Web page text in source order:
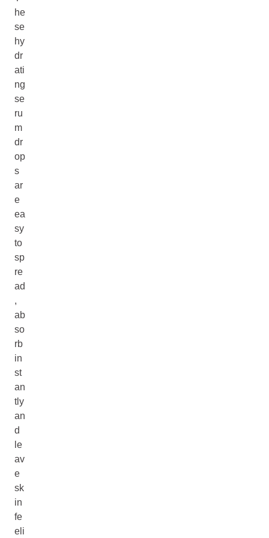
he
se
hy
dr
ati
ng
se
ru
m
dr
op
s
ar
e
ea
sy
to
sp
re
ad
,
ab
so
rb
in
st
an
tly
an
d
le
av
e
sk
in
fe
eli